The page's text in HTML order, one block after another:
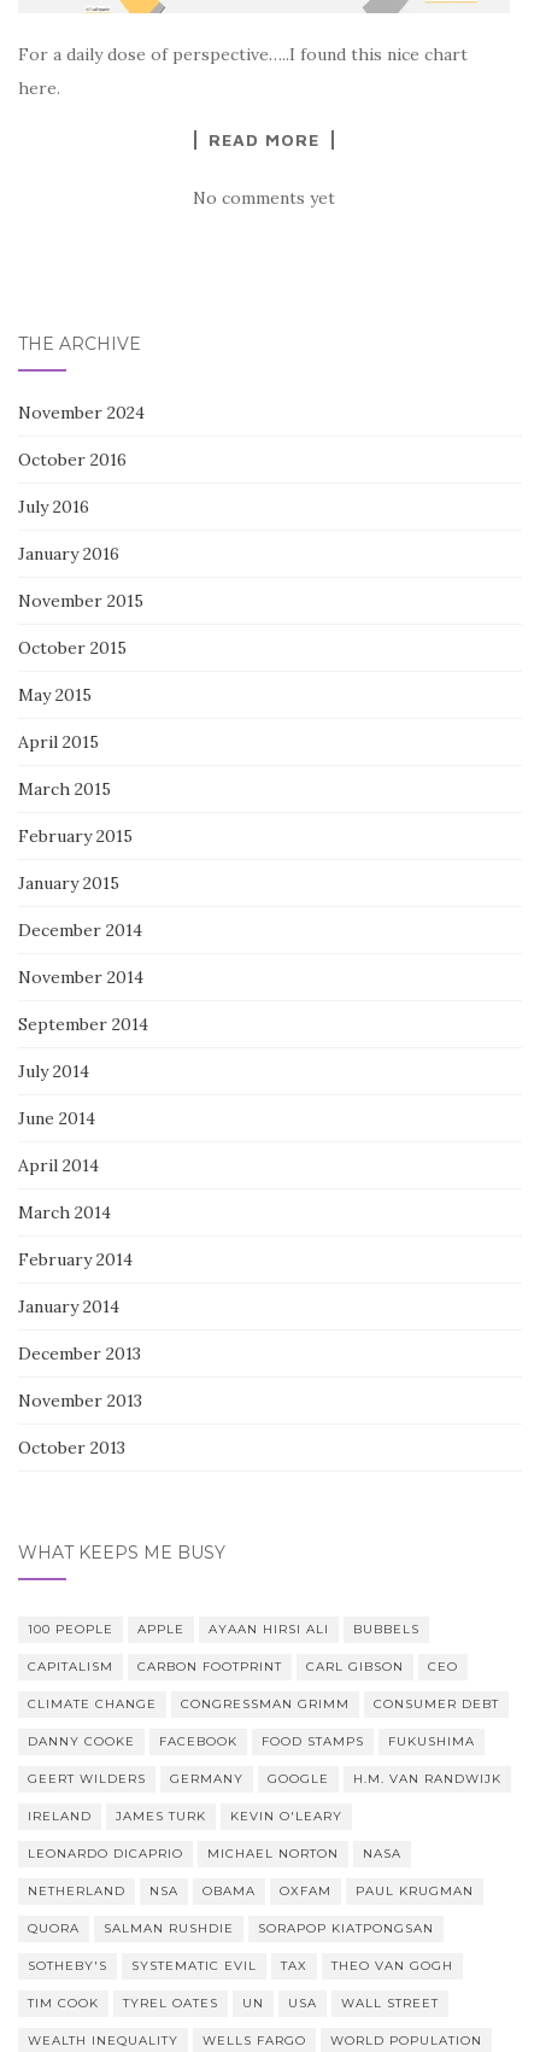
For a daily dose of perspective…..I found this nice chart
here.
READ MORE
No comments yet
THE ARCHIVE
November 2024
October 2016
July 2016
January 2016
November 2015
October 2015
May 2015
April 2015
March 2015
February 2015
January 2015
December 2014
November 2014
September 2014
July 2014
June 2014
April 2014
March 2014
February 2014
January 2014
December 2013
November 2013
October 2013
WHAT KEEPS ME BUSY
100 PEOPLE APPLE AYAAN HIRSI ALI BUBBELS
CAPITALISM CARBON FOOTPRINT CARL GIBSON CEO
CLIMATE CHANGE CONGRESSMAN GRIMM CONSUMER DEBT
DANNY COOKE FACEBOOK FOOD STAMPS FUKUSHIMA
GEERT WILDERS GERMANY GOOGLE H.M. VAN RANDWIJK
IRELAND JAMES TURK KEVIN O'LEARY
LEONARDO DICAPRIO MICHAEL NORTON NASA
NETHERLAND NSA OBAMA OXFAM PAUL KRUGMAN
QUORA SALMAN RUSHDIE SORAPOP KIATPONGSAN
SOTHEBY'S SYSTEMATIC EVIL TAX THEO VAN GOGH
TIM COOK TYREL OATES UN USA WALL STREET
WEALTH INEQUALITY WELLS FARGO WORLD POPULATION